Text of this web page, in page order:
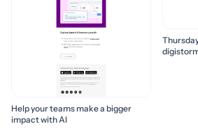
Help your teams make a bigger
impact with AI